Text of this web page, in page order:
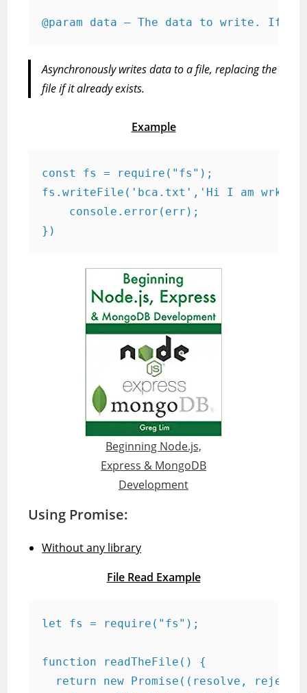
@param data — The data to write. If
Asynchronously writes data to a file, replacing the
file if it already exists.
Example
const fs = require("fs");
fs.writeFile('bca.txt','Hi I am
    console.error(err);
})
Beginning Node.js,
Express & MongoDB
Development
Using Promise:
Without any library
File Read Example
let fs = require("fs");
function readTheFile() {
return new Promise((resolve, reject)